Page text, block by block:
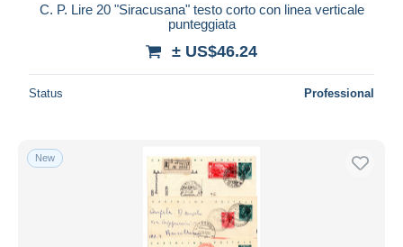
C. P. Lire 20 "Siracusana" testo corto con linea verticale
punteggiata
± US$46.24
Status Professional
New